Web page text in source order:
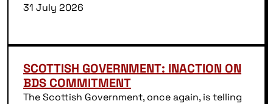
31 July 2026
SCOTTISH GOVERNMENT: INACTION ON
BDS COMMITMENT
The Scottish Government, once again, is telling